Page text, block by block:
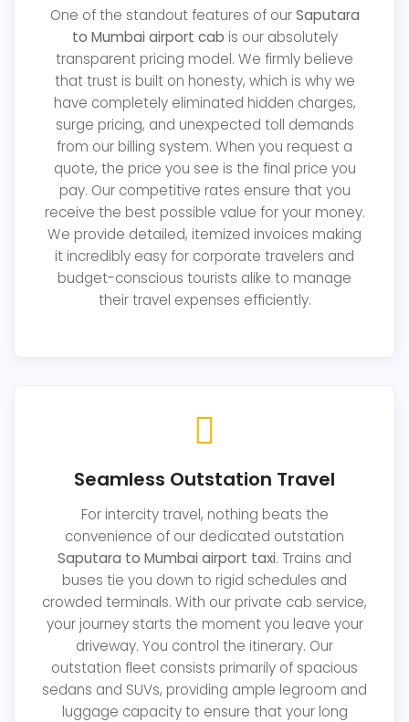
One of the standout features of ourSaputara
to Mumbai airport cab is our absolutely
transparent pricing model. We firmly believe
that trust is built on honesty, which is why we
have completely eliminated hidden charges,
surge pricing, and unexpected toll demands
from our billing system. When you request a
quote, the price you see is the final price you
pay. Our competitive rates ensure that you
receive the best possible value for your money.
We provide detailed, itemized invoices making
it incredibly easy for corporate travelers and
budget-conscious tourists alike to manage
their travel expenses efficiently.
Seamless Outstation Travel
For intercity travel, nothing beats the
convenience of our dedicated outstation
Saputara to Mumbai airport taxi. Trains and
buses tie you down to rigid schedules and
crowded terminals. With our private cab service,
your journey starts the moment you leave your
driveway. You control the itinerary. Our
outstation fleet consists primarily of spacious
sedans and SUVs, providing ample legroom and
luggage capacity to ensure that your long